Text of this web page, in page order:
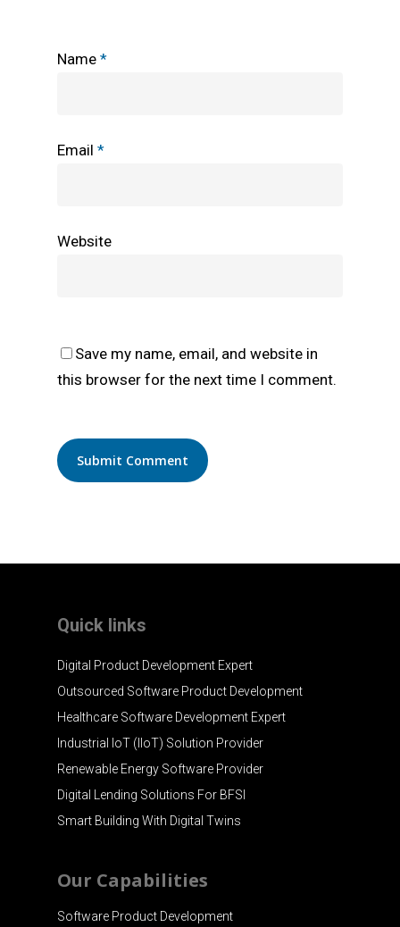
Name *
Email *
Website
Save my name, email, and website in
this browser for the next time I comment.
Quick links
Digital Product Development Expert
Outsourced Software Product Development
Healthcare Software Development Expert
Industrial IoT (IIoT) Solution Provider
Renewable Energy Software Provider
Digital Lending Solutions For BFSI
Smart Building With Digital Twins
Our Capabilities
Software Product Development